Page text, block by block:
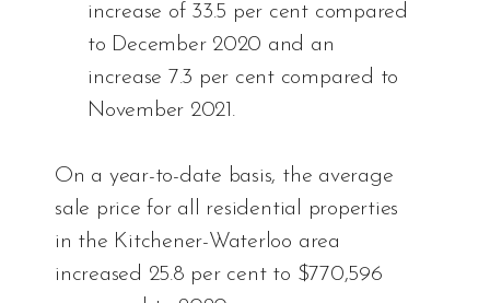
increase of 33.5 per cent compared
to December 2020 and an
increase 7.3 per cent compared to
November 2021.
On a year-to-date basis, the average
sale price for all residential properties
in the Kitchener-Waterloo area
increased 25.8 per cent to $770,596